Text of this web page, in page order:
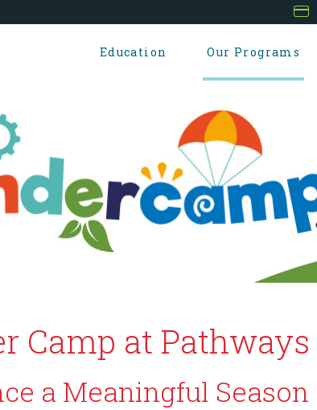
Education Our Programs
Camp at Pathways
a Meaningful Season